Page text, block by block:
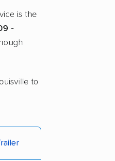
is the
-
to